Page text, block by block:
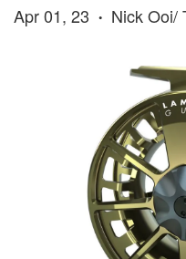
Apr 01, 23 • Nick Ooi/